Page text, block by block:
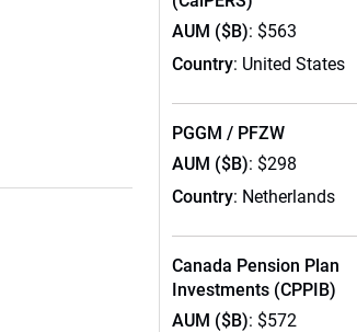
AUM ($B): $563
Country: United States
PGGM / PFZW
AUM ($B): $298
Country: Netherlands
Canada Pension Plan
Investments (CPPIB)
AUM ($B): $572